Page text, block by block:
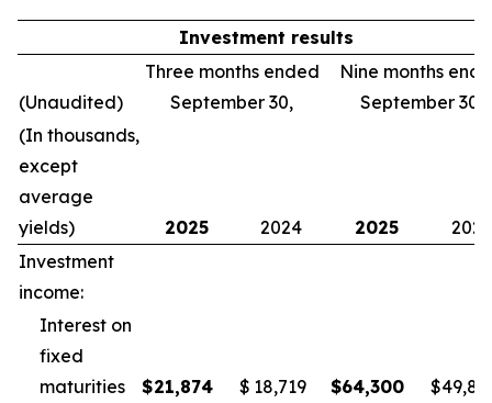
Investment results
(Unaudited)
Three months ended
September 30,
Nine months
September 30,
(In thousands,
except
average
yields)
2025 2024 2025
2024
Investment
income:
Interest on
fixed
maturities
$21,874 $ 18,719 $64,300 $